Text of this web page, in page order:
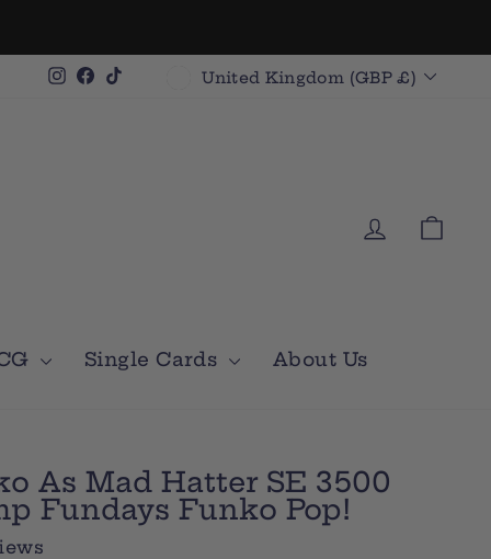
Instagram
Facebook
TikTokCurrency
United Kingdom (GBP £)
Log in
Single Cards About Us
As Mad Hatter SE 3500
Fundays Funko Pop!